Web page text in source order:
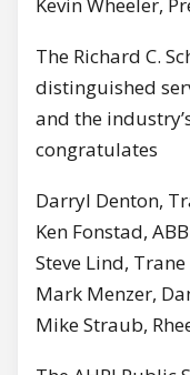
Kevin Wheeler,
The Richard C.
distinguished
and the
congratulates
Darryl Denton,
Ken Fonstad, ABB
Steve Lind, Trane
Mark Menzer,
Mike Straub,